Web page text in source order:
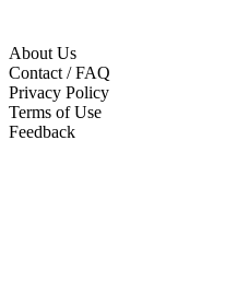
About Us
Contact / FAQ
Privacy Policy
Terms of Use
Feedback